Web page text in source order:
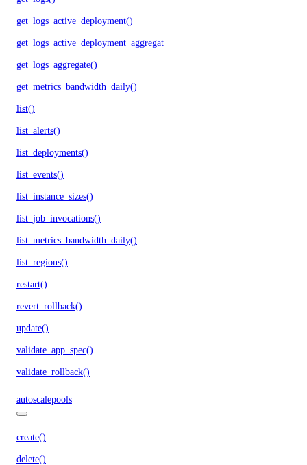
get_logs_active_deployment()
get_logs_active_deployment_aggregate()
get_logs_aggregate()
get_metrics_bandwidth_daily()
list()
list_alerts()
list_deployments()
list_events()
list_instance_sizes()
list_job_invocations()
list_metrics_bandwidth_daily()
list_regions()
restart()
revert_rollback()
update()
validate_app_spec()
validate_rollback()
autoscalepools
create()
delete()